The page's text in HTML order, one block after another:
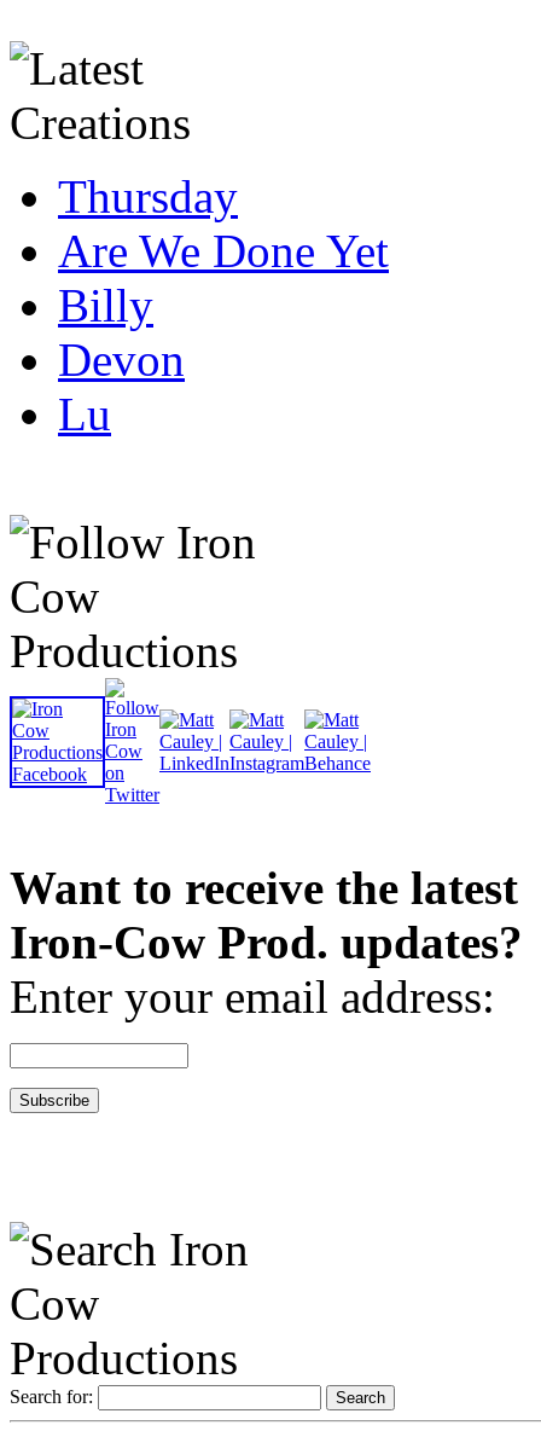
Thursday
Are We Done Yet
Billy
Devon
Lu
Want to receive the latest
Iron-Cow Prod. updates?
Enter your email address:
Search for: